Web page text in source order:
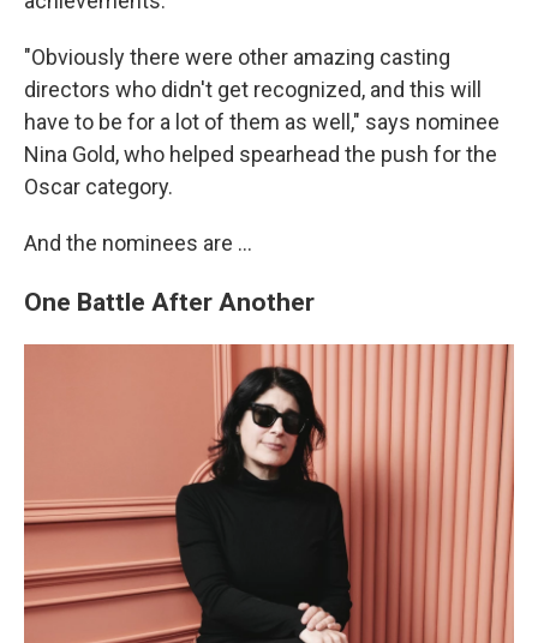
"Obviously there were other amazing casting
directors who didn't get recognized, and this will
have to be for a lot of them as well," says nominee
Nina Gold, who helped spearhead the push for the
Oscar category.
And the nominees are …
One Battle After Another